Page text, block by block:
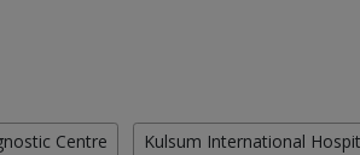
Centre Kulsum International